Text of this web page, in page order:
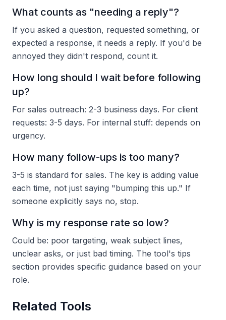
What counts as "needing a reply"?
If you asked a question, requested something, or
expected a response, it needs a reply. If you'd be
annoyed they didn't respond, count it.
How long should I wait before following
up?
For sales outreach: 2-3 business days. For client
requests: 3-5 days. For internal stuff: depends on
urgency.
How many follow-ups is too many?
3-5 is standard for sales. The key is adding value
each time, not just saying "bumping this up." If
someone explicitly says no, stop.
Why is my response rate so low?
Could be: poor targeting, weak subject lines,
unclear asks, or just bad timing. The tool's tips
section provides specific guidance based on your
role.
Related Tools